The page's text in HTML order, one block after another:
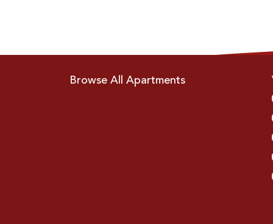
Browse All Apartments